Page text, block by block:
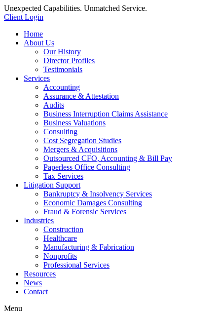
Unexpected Capabilities. Unmatched Service.
Client Login
Home
About Us
Our History
Director Profiles
Testimonials
Services
Accounting
Assurance & Attestation
Audits
Business Interruption Claims Assistance
Business Valuations
Consulting
Cost Segregation Studies
Mergers & Acquisitions
Outsourced CFO, Accounting & Bill Pay
Paperless Office Consulting
Tax Services
Litigation Support
Bankruptcy & Insolvency Services
Economic Damages Consulting
Fraud & Forensic Services
Industries
Construction
Healthcare
Manufacturing & Fabrication
Nonprofits
Professional Services
Resources
News
Contact
Menu